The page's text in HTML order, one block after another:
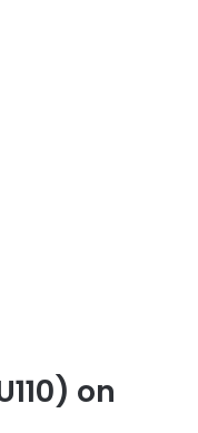
on